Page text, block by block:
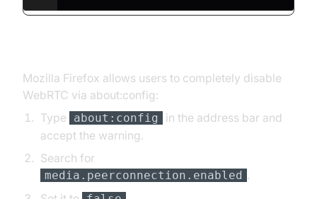
Mozilla Firefox allows users to completely disable
WebRTC via about:config:
Type
about:config
in the address bar and
accept the warning.
Search for
media.peerconnection.enabled .